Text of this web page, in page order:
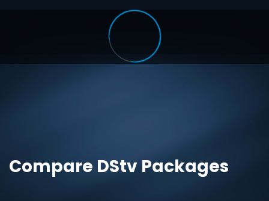
Compare DStv Packages